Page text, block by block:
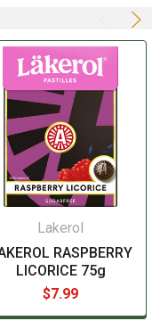
and complete
item.
Lakerol
RASPBERRY
LICORICE 75g
$7.99